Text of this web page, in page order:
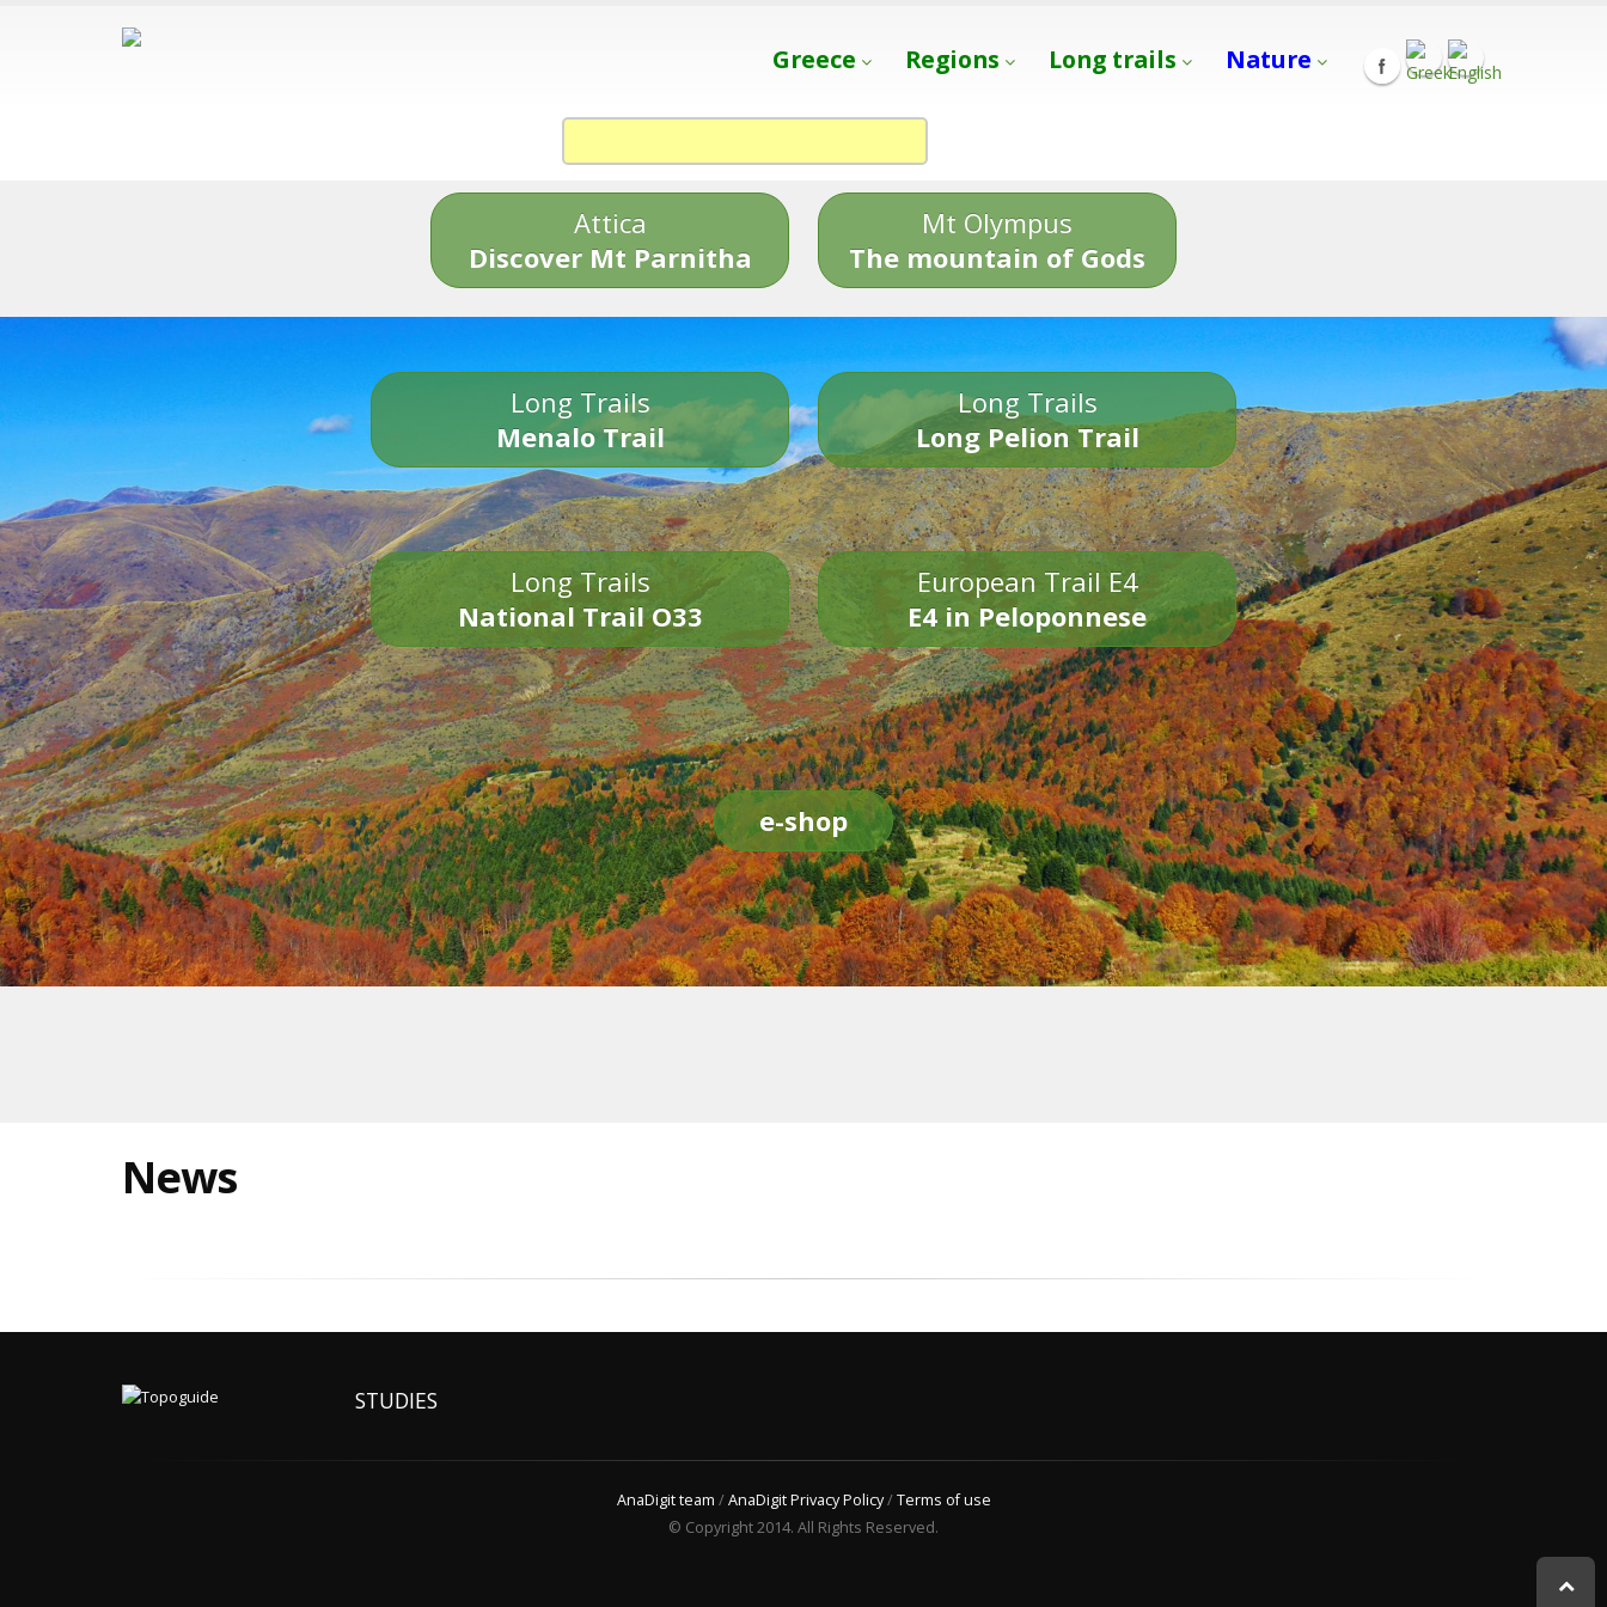
Greece Regions Long trails Nature
Attica
Discover Mt Parnitha
Mt Olympus
The mountain of Gods
Long Trails
Menalo Trail
Long Trails
Long Pelion Trail
Long Trails
National Trail O33
European Trail E4
E4 in Peloponnese
e-shop
News
STUDIES
AnaDigit team /AnaDigit Privacy Policy/Terms of use
© Copyright 2014. All Rights Reserved.